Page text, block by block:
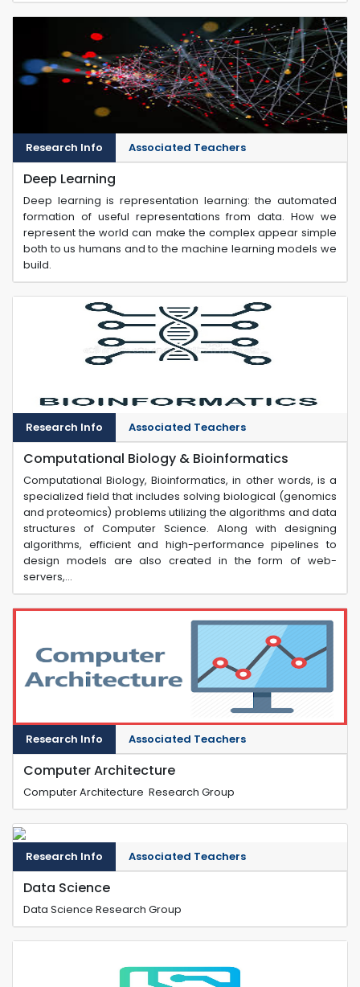
Research Info Associated Teachers
Deep Learning
Deep learning is representation learning: the automated
formation of useful representations from data. How we
represent the world can make the complex appear simple
both to us humans and to the machine learning models we
build.
Research Info Associated Teachers
Computational Biology & Bioinformatics
Computational Biology, Bioinformatics, in other words, is a
specialized field that includes solving biological (genomics
and proteomics) problems utilizing the algorithms and data
structures of Computer Science. Along with designing
algorithms, efficient and high-performance pipelines to
design models are also created in the form of web-
servers,...
Research Info Associated Teachers
Computer Architecture
Computer Architecture Research Group
Research Info Associated Teachers
Data Science
Data Science Research Group